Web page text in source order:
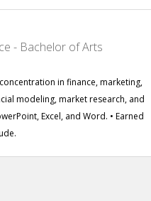
- Bachelor of Arts
in finance, marketing,
modeling, market research, and
Excel, and Word. • Earned